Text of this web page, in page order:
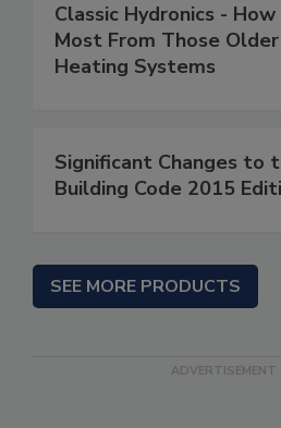
Classic Hydronics -
Most From Those
Heating Systems
Significant Changes to
Building Code 2015
SEE MORE PRODUCTS